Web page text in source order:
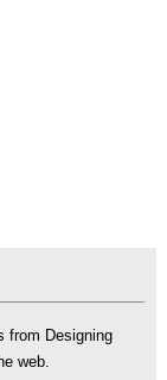
from Designing
web.